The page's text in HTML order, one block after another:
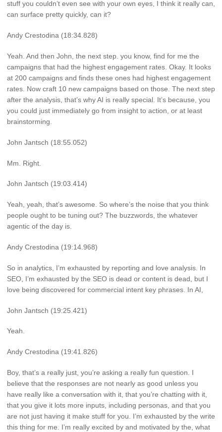
stuff you couldn’t even see with your own eyes, I think it really can,
can surface pretty quickly, can it?
Andy Crestodina (18:34.828)
Yeah. And then John, the next step. you know, find for me the
campaigns that had the highest engagement rates. Okay. It looks
at 200 campaigns and finds these ones had highest engagement
rates. Now craft 10 new campaigns based on those. The next step
after the analysis, that’s why AI is really special. It’s because, you
you could just immediately go from insight to action, or at least
brainstorming.
John Jantsch (18:55.052)
Mm. Right.
John Jantsch (19:03.414)
Yeah, yeah, that’s awesome. So where’s the noise that you think
people ought to be tuning out? The buzzwords, the whatever
agentic of the day is.
Andy Crestodina (19:14.968)
So in analytics, I’m exhausted by reporting and love analysis. In
SEO, I’m exhausted by the SEO is dead or content is dead, but I
love being discovered for commercial intent key phrases. In AI,
John Jantsch (19:25.421)
Yeah.
Andy Crestodina (19:41.826)
Boy, that’s a really just, you’re asking a really fun question. I
believe that the responses are not nearly as good unless you
have really like a conversation with it, that you’re chatting with it,
that you give it lots more inputs, including personas, and that you
are not just having it make stuff for you. I’m exhausted by the write
this thing for me. I’m really excited by and motivated by the, what